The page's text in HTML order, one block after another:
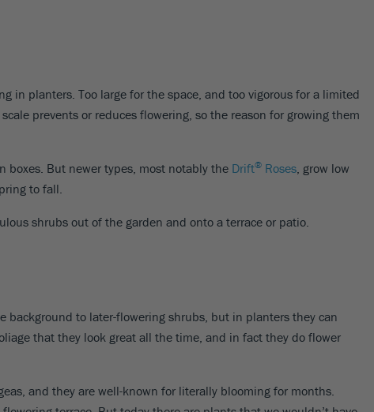
in planters. Too large for the space, and too vigorous for a limited
prevents or reduces flowering, so the reason for growing them
boxes. But newer types, most notably the Drift® Roses , grow low
to fall.
shrubs out of the garden and onto a terrace or patio.
background to later-flowering shrubs, but in planters they can
that they look great all the time, and in fact they do flower
and they are well-known for literally blooming for months.